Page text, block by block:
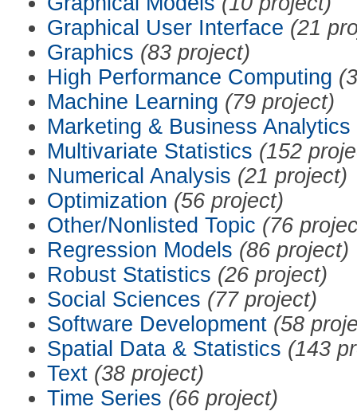
Graphical User Interface (21
Graphics (83 project)
High Performance Computing
Machine Learning (79 project)
Marketing & Business Analytics
Multivariate Statistics (152
Numerical Analysis (21 project)
Optimization (56 project)
Other/Nonlisted Topic (76
Regression Models (86 project)
Robust Statistics (26 project)
Social Sciences (77 project)
Software Development (58
Spatial Data & Statistics (143
Text (38 project)
Time Series (66 project)